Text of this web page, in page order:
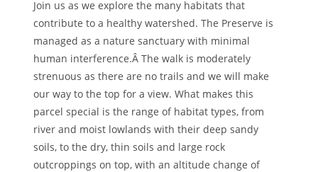
Join us as we explore the many habitats that
contribute to a healthy watershed. The Preserve is
managed as a nature sanctuary with minimal
human interference.Â The walk is moderately
strenuous as there are no trails and we will make
our way to the top for a view. What makes this
parcel special is the range of habitat types, from
river and moist lowlands with their deep sandy
soils, to the dry, thin soils and large rock
outcroppings on top, with an altitude change of